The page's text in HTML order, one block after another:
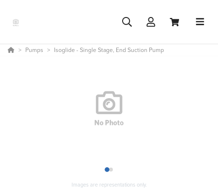
Pumps Isoglide - Single Stage, End Suction Pump
12
Images are representations only.